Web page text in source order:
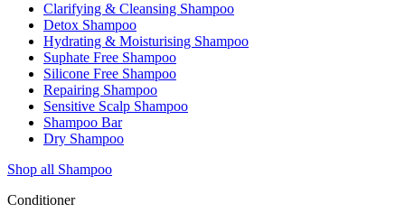
Clarifying & Cleansing Shampoo
Detox Shampoo
Hydrating & Moisturising Shampoo
Suphate Free Shampoo
Silicone Free Shampoo
Repairing Shampoo
Sensitive Scalp Shampoo
Shampoo Bar
Dry Shampoo
Shop all Shampoo
Conditioner